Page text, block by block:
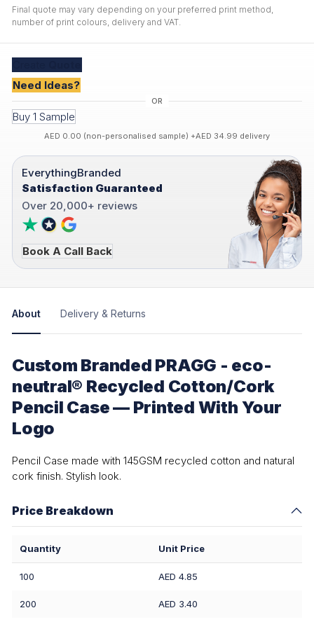
Final quote may vary depending on your preferred print method,
number of print colours, delivery and VAT.
Need Ideas?
Buy 1 Sample
AED 0.00 (non-personalised sample) +AED 34.99 delivery
EverythingBranded
Satisfaction Guaranteed
Over 20,000+ reviews
Book A Call Back
About Delivery & Returns
Custom Branded PRAGG - eco-
neutral® Recycled Cotton/Cork
Pencil Case — Printed With Your
Logo
Pencil Case made with 145GSM recycled cotton and natural
cork finish. Stylish look.
Price Breakdown
Quantity Unit Price
100 AED 4.85
200 AED 3.40